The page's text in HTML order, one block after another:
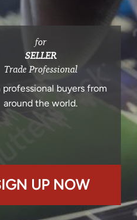
for
SELLER
Trade Professional
professional buyers from
around the world.
UP NOW